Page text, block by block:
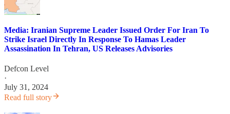
Media: Iranian Supreme Leader Issued Order For Iran To
Strike Israel Directly In Response To Hamas Leader
Assassination In Tehran, US Releases Advisories
Defcon Level
·
July 31, 2024
Read full story